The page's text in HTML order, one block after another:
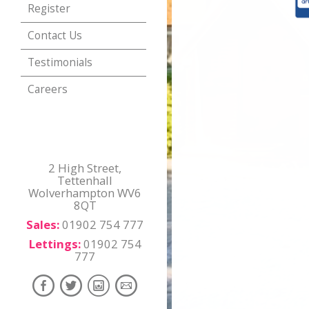
Register
Contact Us
Testimonials
Careers
2 High Street,
Tettenhall
Wolverhampton WV6
8QT
Sales:01902 754 777
Lettings:01902 754
777